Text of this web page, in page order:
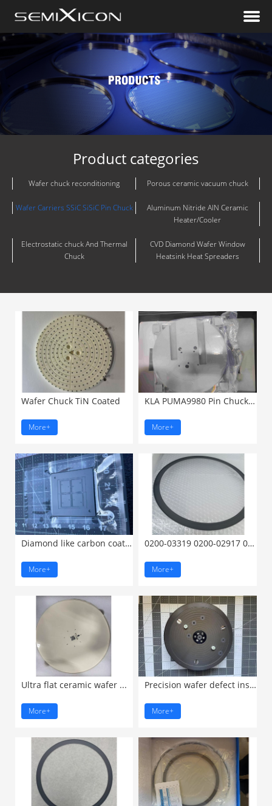
Product categories
Wafer chuck reconditioning Porous ceramic vacuum chuck
Wafer Carriers SSiC SiSiC Pin Chuck
Aluminum Nitride AlN Ceramic
Heater/Cooler
Electrostatic chuck And Thermal
Chuck
CVD Diamond Wafer Window
Heatsink Heat Spreaders
Wafer Chuck TiN Coated
More+
KLA PUMA9980 Pin Chuck 8-12 ...
More+
Diamond like carbon coated ...
More+
0200-03319 0200-02917 0200-23001 ...
More+
Ultra flat ceramic wafer ...
More+
Precision wafer defect inspection ...
More+